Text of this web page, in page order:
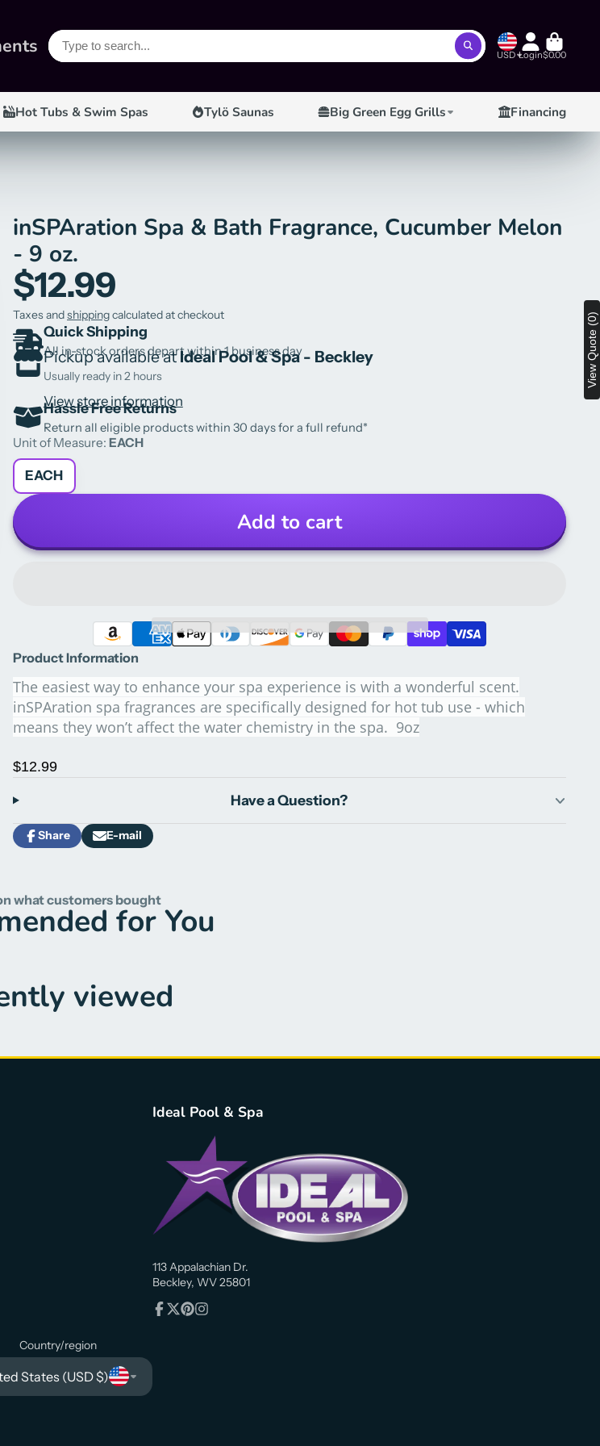
USD Login$0.00
Hot Tubs & Swim Spas Tylö Saunas Big Green Egg Grills Financing
inSPAration Spa & Bath Fragrance, Cucumber Melon
- 9 oz.
$12.99
Taxes andshippingcalculated at checkout
Quick Shipping
All in-stock orders depart within 1 business day
Pickup available atIdeal Pool & Spa - Beckley
Usually ready in 2 hours
View store information
Hassle Free Returns
Return all eligible products within 30 days for a full refund*
Unit of Measure: EACH
EACH
Add to cart
Product Information
The easiest way to enhance your spa experience is with a wonderful scent.
inSPAration spa fragrances are specifically designed for hot tub use - which
means they won’t affect the water chemistry in the spa. 9oz
$12.99
Have a Question?
Share
Share
Opens
window.
E-mail
Share
what customers bought
for You
viewed
Ideal Pool & Spa
113 Appalachian Dr.
Beckley, WV 25801
Country/region
States (USD $)
View Quote (0)